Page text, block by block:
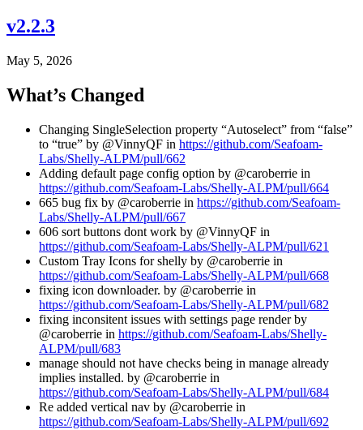
v2.2.3
May 5, 2026
What’s Changed
Changing SingleSelection property “Autoselect” from “false”
to “true” by @VinnyQF in https://github.com/Seafoam-
Labs/Shelly-ALPM/pull/662
Adding default page config option by @caroberrie in
https://github.com/Seafoam-Labs/Shelly-ALPM/pull/664
665 bug fix by @caroberrie in https://github.com/Seafoam-
Labs/Shelly-ALPM/pull/667
606 sort buttons dont work by @VinnyQF in
https://github.com/Seafoam-Labs/Shelly-ALPM/pull/621
Custom Tray Icons for shelly by @caroberrie in
https://github.com/Seafoam-Labs/Shelly-ALPM/pull/668
fixing icon downloader. by @caroberrie in
https://github.com/Seafoam-Labs/Shelly-ALPM/pull/682
fixing inconsitent issues with settings page render by
@caroberrie in https://github.com/Seafoam-Labs/Shelly-
ALPM/pull/683
manage should not have checks being in manage already
implies installed. by @caroberrie in
https://github.com/Seafoam-Labs/Shelly-ALPM/pull/684
Re added vertical nav by @caroberrie in
https://github.com/Seafoam-Labs/Shelly-ALPM/pull/692